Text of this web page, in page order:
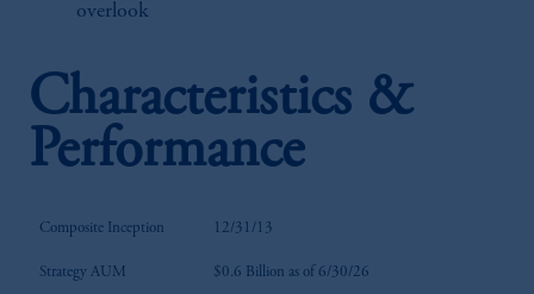
overlook
Characteristics &
Performance
Composite Inception 12/31/13
Strategy AUM $0.6 Billion as of 6/30/26